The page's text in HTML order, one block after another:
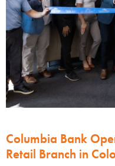
Columbia Bank
Retail Branch in